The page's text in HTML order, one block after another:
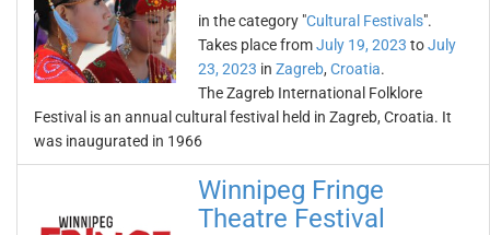
in the category "Cultural Festivals".
Takes place fromJuly 19, 2023 toJuly
23, 2023 in Zagreb, Croatia.
The Zagreb International Folklore
Festival is an annual cultural festival held in Zagreb, Croatia. It
was inaugurated in 1966
Winnipeg Fringe
Theatre Festival